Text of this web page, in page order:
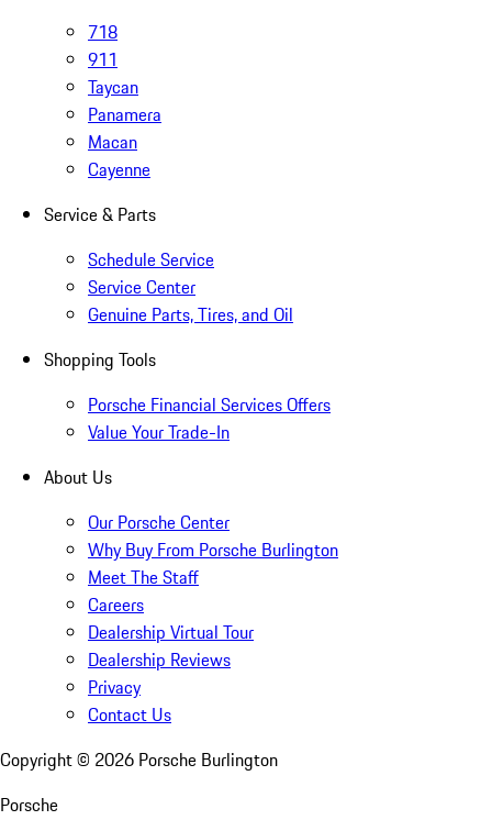
718
911
Taycan
Panamera
Macan
Cayenne
Service & Parts
Schedule Service
Service Center
Genuine Parts, Tires, and Oil
Shopping Tools
Porsche Financial Services Offers
Value Your Trade-In
About Us
Our Porsche Center
Why Buy From Porsche Burlington
Meet The Staff
Careers
Dealership Virtual Tour
Dealership Reviews
Privacy
Contact Us
Copyright © 2026 Porsche Burlington
Porsche